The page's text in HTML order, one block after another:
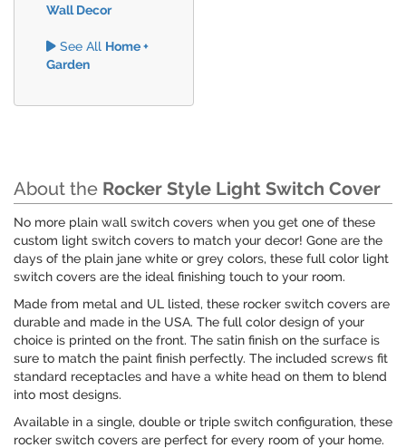
Wall Decor
See All Home +
Garden
About the Rocker Style Light Switch Cover
No more plain wall switch covers when you get one of these
custom light switch covers to match your decor! Gone are the
days of the plain jane white or grey colors, these full color light
switch covers are the ideal finishing touch to your room.
Made from metal and UL listed, these rocker switch covers are
durable and made in the USA. The full color design of your
choice is printed on the front. The satin finish on the surface is
sure to match the paint finish perfectly. The included screws fit
standard receptacles and have a white head on them to blend
into most designs.
Available in a single, double or triple switch configuration, these
rocker switch covers are perfect for every room of your home.